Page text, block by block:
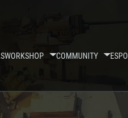
WORKSHOP COMMUNITY